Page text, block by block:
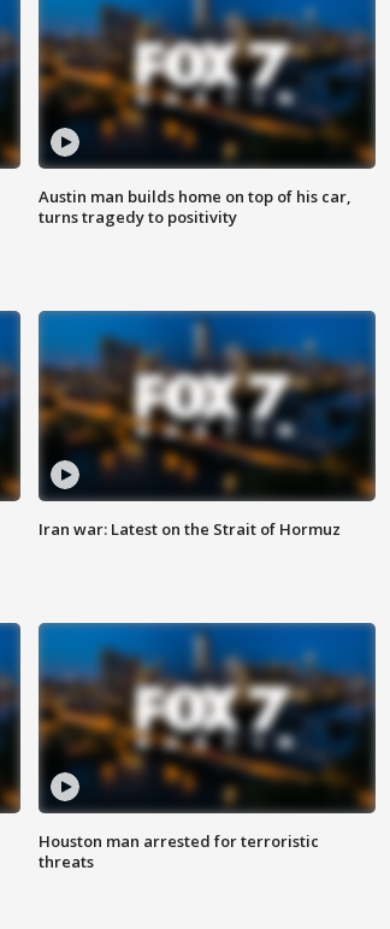
Austin man builds home on top of his car,
turns tragedy to positivity
Iran war: Latest on the Strait of Hormuz
Houston man arrested for terroristic
threats